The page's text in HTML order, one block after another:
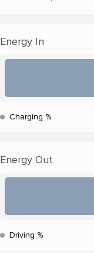
Energy In
Charging %
Energy Out
Driving %